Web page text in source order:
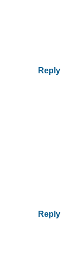
Reply
Reply